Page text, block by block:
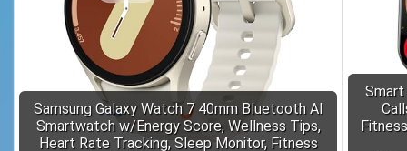
Samsung Galaxy Watch 7 40mm Bluetooth AI
Smartwatch w/Energy Score, Wellness Tips,
Heart Rate Tracking, Sleep Monitor, Fitness